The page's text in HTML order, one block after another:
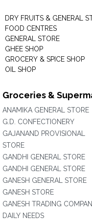
DRY FRUITS & GENERAL
FOOD CENTRES
GENERAL STORE
GHEE SHOP
GROCERY & SPICE SHOP
OIL SHOP
Groceries &
ANAMIKA GENERAL STORE
G.D. CONFECTIONERY
GAJANAND PROVISIONAL
STORE
GANDHI GENERAL STORE
GANDHI GENERAL STORE
GANESH GENERAL STORE
GANESH STORE
GANESH TRADING
DAILY NEEDS